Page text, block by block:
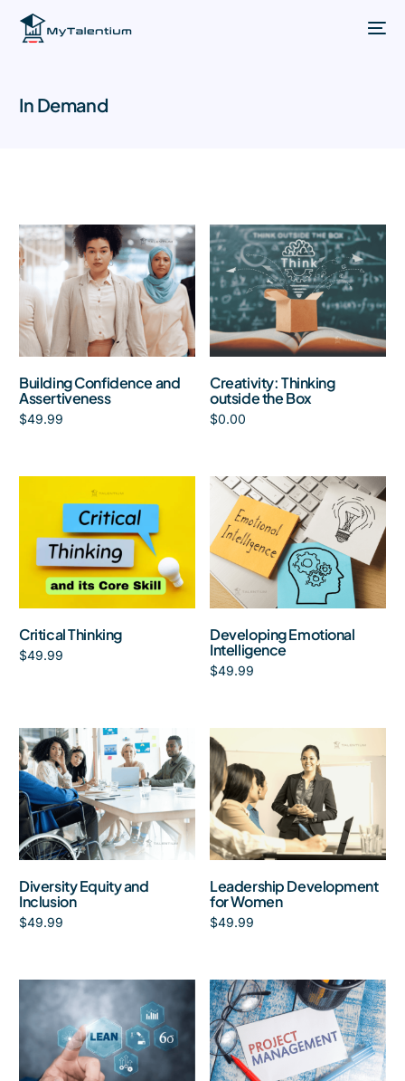
In Demand
Building Confidence and
Assertiveness
$49.99
Creativity: Thinking
outside the Box
$0.00
Critical Thinking
$49.99
Developing Emotional
Intelligence
$49.99
Diversity Equity and
Inclusion
$49.99
Leadership Development
for Women
$49.99